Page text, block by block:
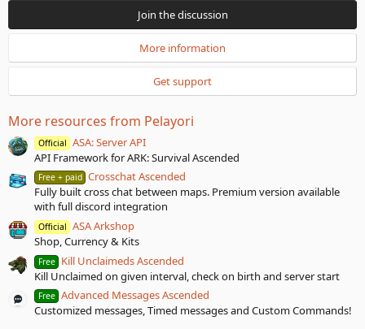
t
r
)
Join the discussion
More information
Get support
More resources from Pelayori
Official ASA: Server API
API Framework for ARK: Survival Ascended
Free + paid Crosschat Ascended
Fully built cross chat between maps. Premium version available
with full discord integration
Official ASA Arkshop
Shop, Currency & Kits
Free Kill Unclaimeds Ascended
Kill Unclaimed on given interval, check on birth and server start
Free Advanced Messages Ascended
Customized messages, Timed messages and Custom Commands!